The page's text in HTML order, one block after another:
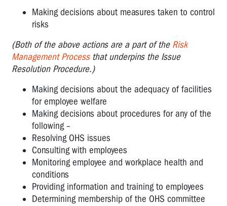
Making decisions about measures taken to control
risks
(Both of the above actions are a part of the Risk
Management Processthat underpins the Issue
Resolution Procedure.)
Making decisions about the adequacy of facilities
for employee welfare
Making decisions about procedures for any of the
following –
Resolving OHS issues
Consulting with employees
Monitoring employee and workplace health and
conditions
Providing information and training to employees
Determining membership of the OHS committee